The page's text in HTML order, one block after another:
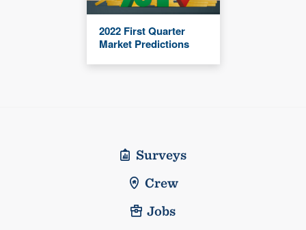
2022 First Quarter
Market Predictions
Surveys
Crew
Jobs